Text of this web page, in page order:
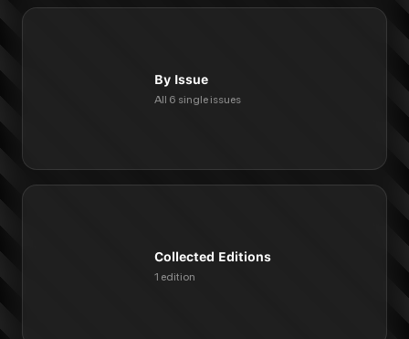
By Issue
All 6 single issues
Collected Editions
1 edition